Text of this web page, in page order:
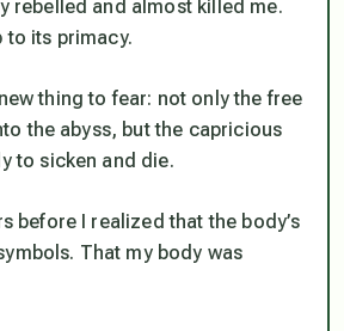
rebelled and almost killed me.
to its primacy.
thing to fear: not only the free
the abyss, but the capricious
to sicken and die.
before I realized that the body’s
That my body was